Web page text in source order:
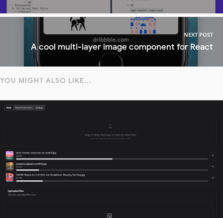
NEXT POST
A cool multi-layer image component for React
YOU MIGHT ALSO LIKE...